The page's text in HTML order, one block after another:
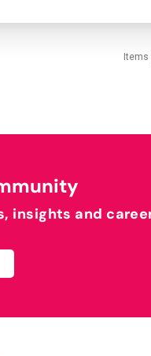
Items
insights and